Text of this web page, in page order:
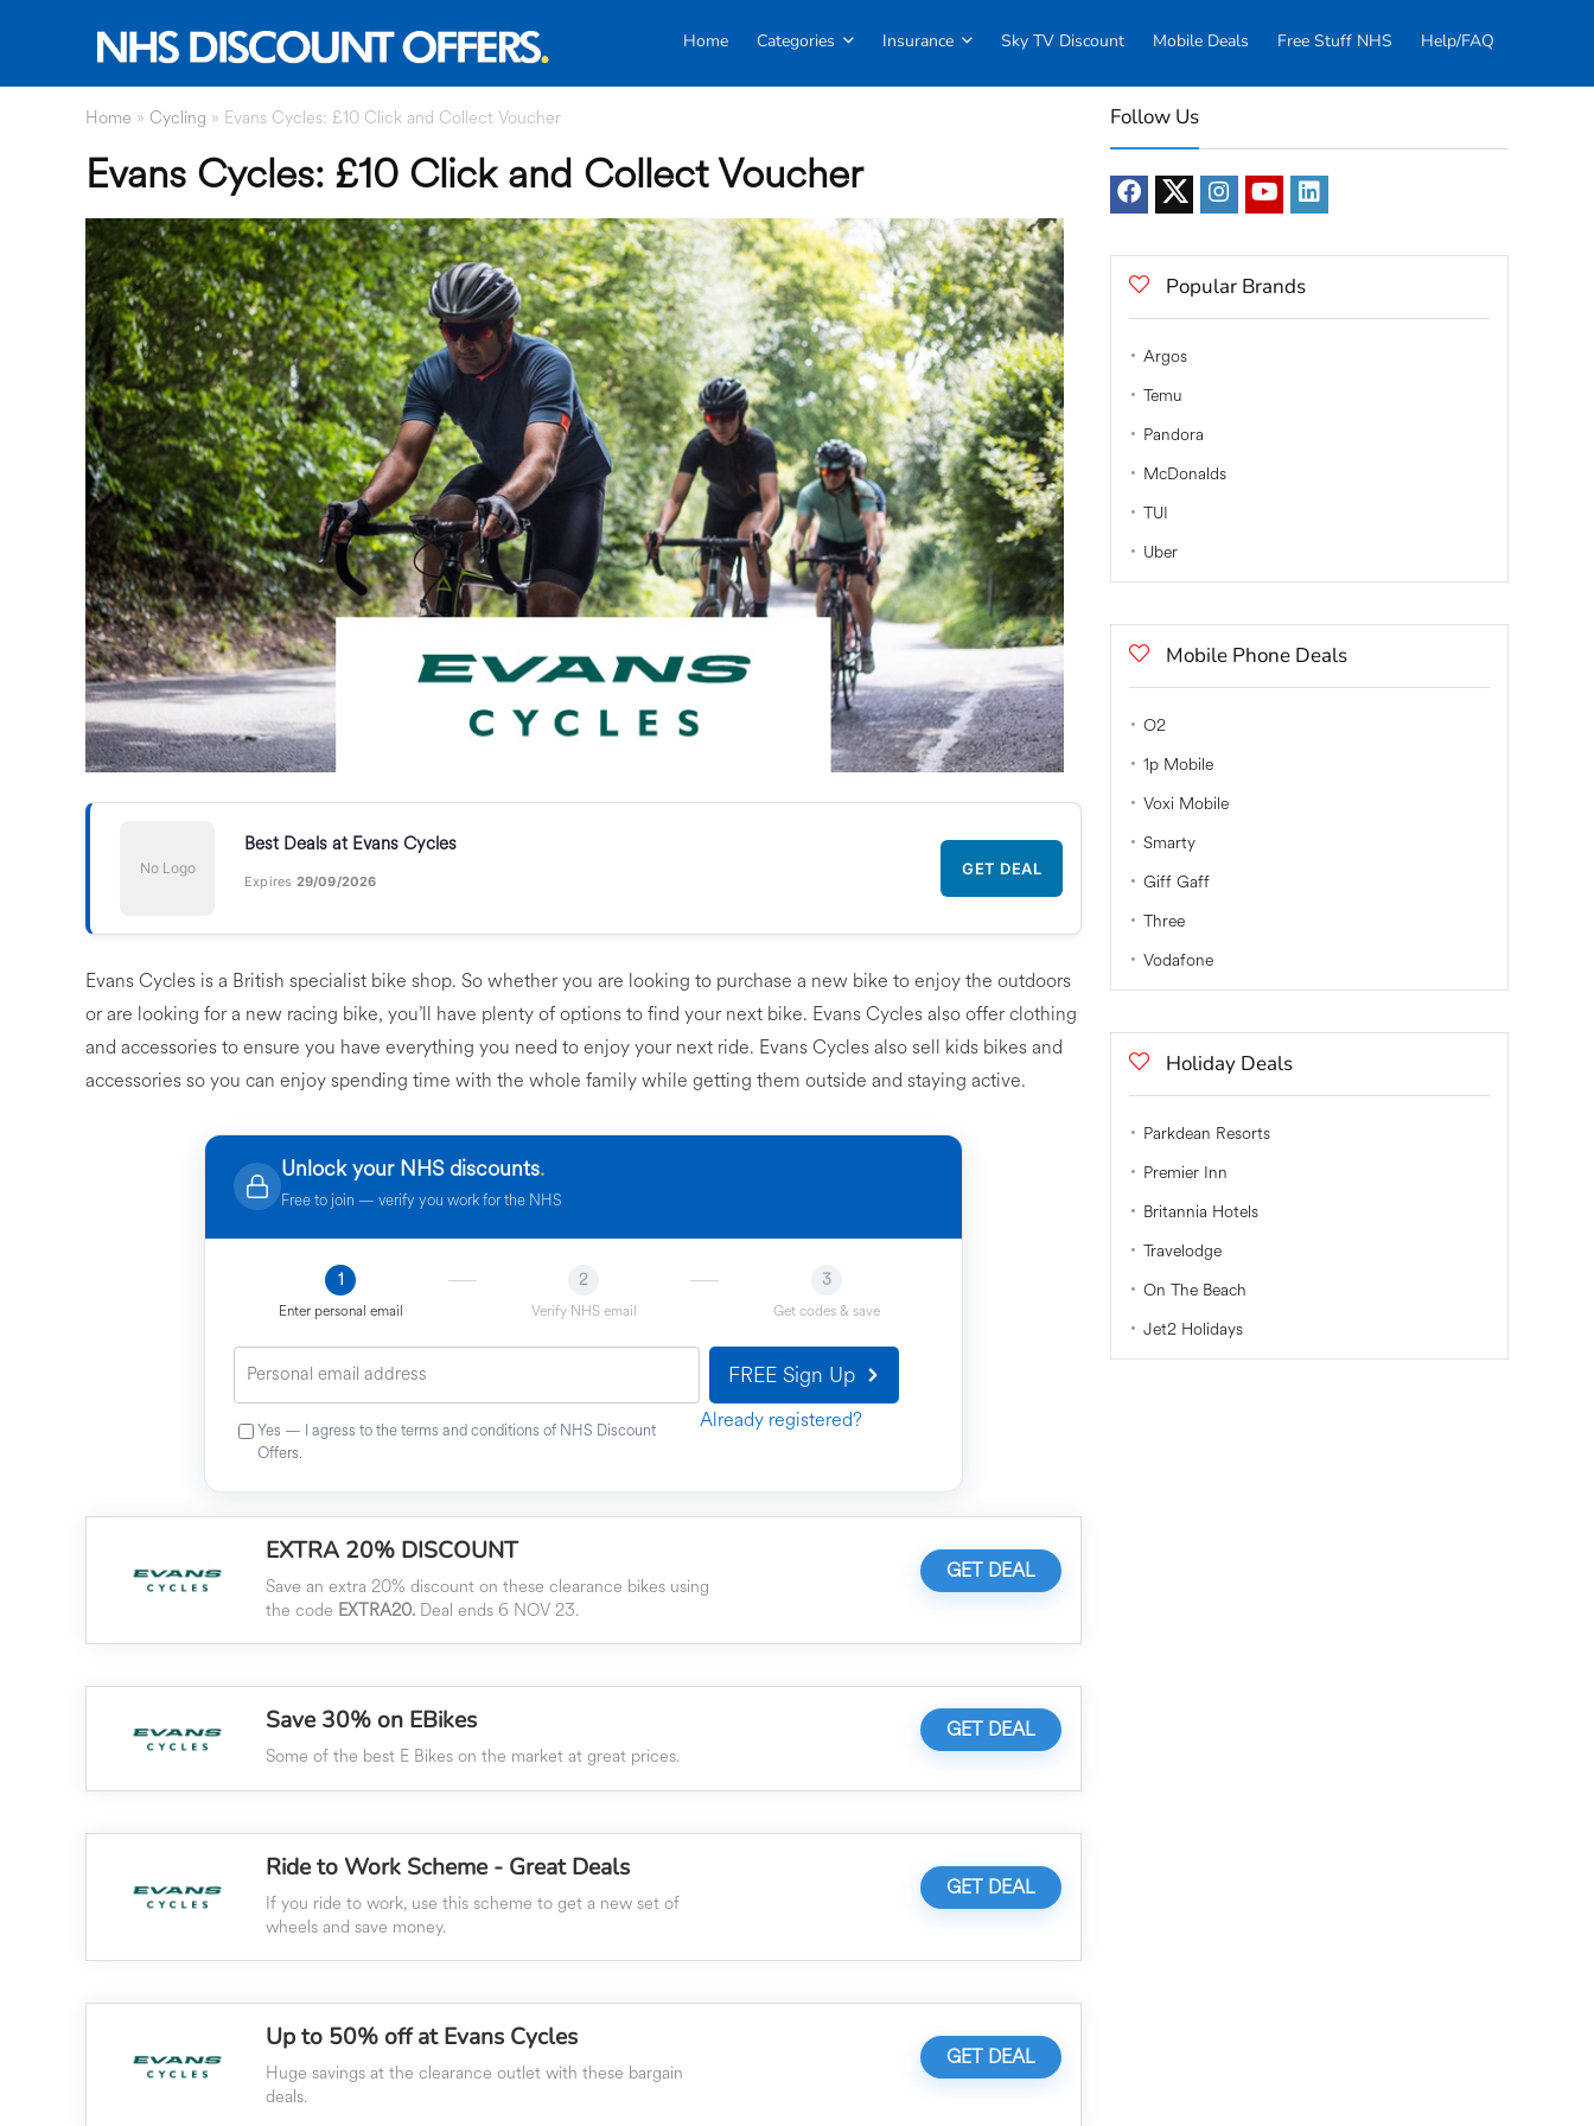
Home Categories Insurance Sky TV Discount Mobile Deals Free Stuff NHS Help/FAQ
Home » Cycling » Evans Cycles: £10 Click and Collect Voucher
Evans Cycles: £10 Click and Collect Voucher
No Logo
Best Deals at Evans Cycles
Expires 29/09/2026
GET DEAL
Evans Cycles is a British specialist bike shop. So whether you are looking to purchase a new bike to enjoy the outdoors
or are looking for a new racing bike, you’ll have plenty of options to find your next bike. Evans Cycles also offer clothing
and accessories to ensure you have everything you need to enjoy your next ride. Evans Cycles also sell kids bikes and
accessories so you can enjoy spending time with the whole family while getting them outside and staying active.
Unlock your NHS discounts.
Free to join — verify you work for the NHS
1
Enter personal email
2
Verify NHS email
3
Get codes & save
Yes — I agress to the terms and conditions of NHS Discount
Offers.
FREE Sign Up
Already registered?
EXTRA 20% DISCOUNT
Save an extra 20% discount on these clearance bikes using
the code EXTRA20. Deal ends 6 NOV 23.
GET DEAL
Save 30% on EBikes
Some of the best E Bikes on the market at great prices.
GET DEAL
Ride to Work Scheme - Great Deals
If you ride to work, use this scheme to get a new set of
wheels and save money.
GET DEAL
Up to 50% off at Evans Cycles
Huge savings at the clearance outlet with these bargain
deals.
GET DEAL
Follow Us
Popular Brands
Argos
Temu
Pandora
McDonalds
TUI
Uber
Mobile Phone Deals
O2
1p Mobile
Voxi Mobile
Smarty
Giff Gaff
Three
Vodafone
Holiday Deals
Parkdean Resorts
Premier Inn
Britannia Hotels
Travelodge
On The Beach
Jet2 Holidays